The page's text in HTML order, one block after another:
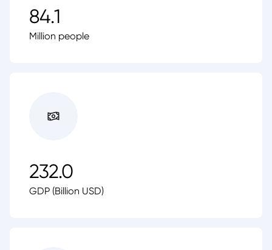
84.1
Million people
232.0
GDP (Billion USD)